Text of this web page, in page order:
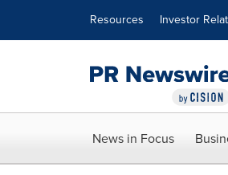
Resources Investor
News in Focus